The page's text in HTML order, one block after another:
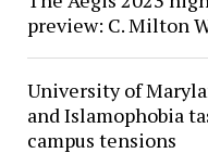
preview: C. Milton
University of
and Islamophobia
campus tensions